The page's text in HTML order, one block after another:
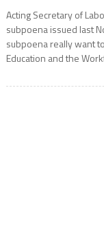
Acting Secretary of
subpoena issued last
subpoena really want
Education and the